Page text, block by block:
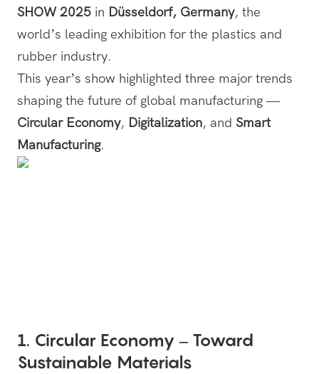
SHOW 2025in Düsseldorf, Germany, the
world’s leading exhibition for the plastics and
rubber industry.
This year’s show highlighted three major trends
shaping the future of global manufacturing —
Circular Economy, Digitalization, and Smart
Manufacturing.
1. Circular Economy – Toward
Sustainable Materials